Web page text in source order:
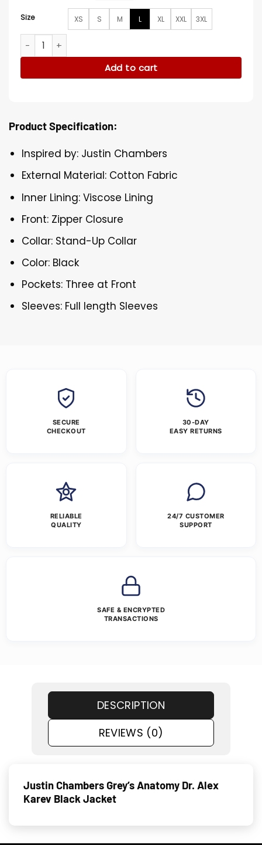
Size XS S M L XL XXL 3XL
Grey’s Anatomy Dr. Alex Karev Black Jacket quantity
Add to cart
Product Specification:
Inspired by: Justin Chambers
External Material: Cotton Fabric
Inner Lining: Viscose Lining
Front: Zipper Closure
Collar: Stand-Up Collar
Color: Black
Pockets: Three at Front
Sleeves: Full length Sleeves
SECURE
CHECKOUT
30-DAY
EASY RETURNS
RELIABLE
QUALITY
24/7 CUSTOMER
SUPPORT
SAFE & ENCRYPTED
TRANSACTIONS
DESCRIPTION
REVIEWS (0)
Justin Chambers Grey’s Anatomy Dr. Alex
Karev Black Jacket